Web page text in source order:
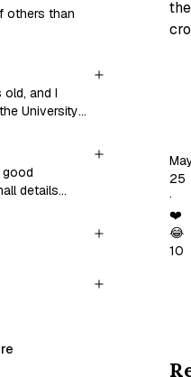
others than
old, and I
University
to
on
and youth
own story.
good
details
the
a
25
·
❤️
😂
10